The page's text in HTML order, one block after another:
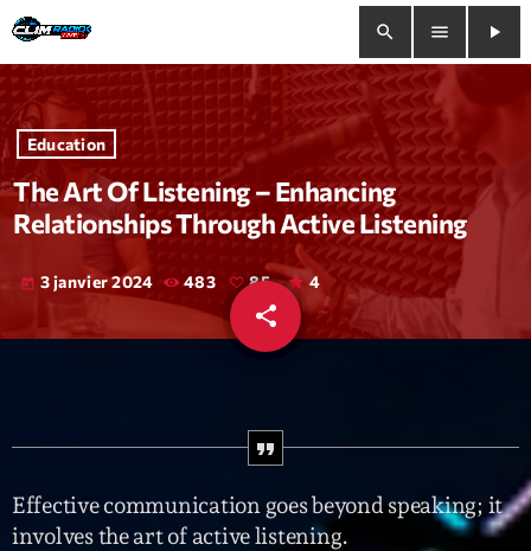
search menu
play_arrow
close
play_arrow Clim Radio Live
Bienvenue
Trends
Education
The Art Of Listening – Enhancing
Relationships Through Active Listening
today 3 janvier 2024 483 85 4
share
email
Effective communication goes beyond speaking; it
involves the art of active listening.